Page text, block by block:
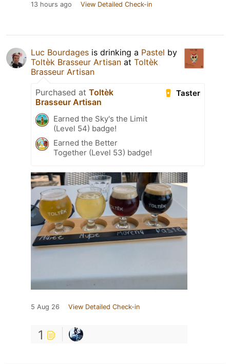
13 hours ago View Detailed Check-in
Luc Bourdages is drinking a Pastel by
Toltèk Brasseur Artisan at Toltèk
Brasseur Artisan
Taster
Purchased at Toltèk
Brasseur Artisan
Earned the Sky's the Limit
(Level 54) badge!
Earned the Better
Together (Level 53) badge!
5 Aug 26 View Detailed Check-in
1